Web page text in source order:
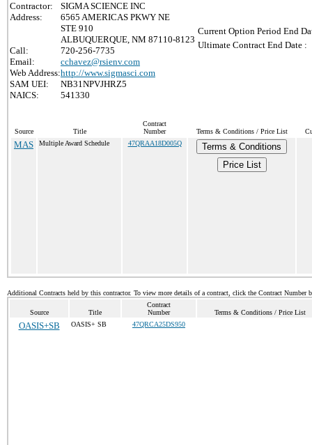
Contractor:
SIGMA SCIENCE INC
Address:
6565 AMERICAS PKWY NE
STE 910
ALBUQUERQUE, NM 87110-8123
Call:
720-256-7735
Email:
cchavez@rsienv.com
Web Address:http://www.sigmasci.com
SAM UEI:
NB31NPVJHRZ5
NAICS:
541330
Current Option Period End
Ultimate Contract End Date :
Source Title
Contract
Number
Terms & Conditions / Price List
MAS Multiple Award Schedule 47QRAA18D005Q
Terms & Conditions
Price List
Additional Contracts held by this contractor. To view more details of a contract, click the Contract Number
Source Title
Contract
Number
Terms & Conditions / Price List
OASIS+SB OASIS+ SB 47QRCA25DS950